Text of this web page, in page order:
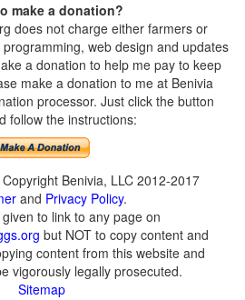
make a donation?
does not charge either farmers or
web design and updates
a donation to help me pay to keep
make a donation to me at Benivia
processor. Just click the button
follow the instructions:
Benivia, LLC 2012-2017
and Privacy Policy.
to link to any page on
but NOT to copy content and
content from this website and
vigorously legally prosecuted.
Sitemap